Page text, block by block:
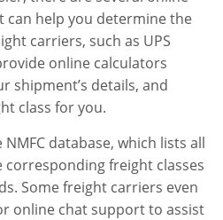
can help you determine the
carriers, such as UPS
online calculators
shipment’s details, and
class for you.
database, which lists all
corresponding freight classes
Some freight carriers even
online chat support to assist